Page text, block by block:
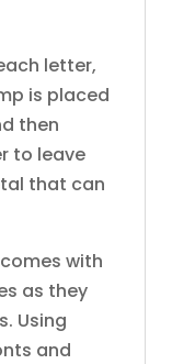
letter,
is placed
then
to leave
that can
with
as they
Using
and